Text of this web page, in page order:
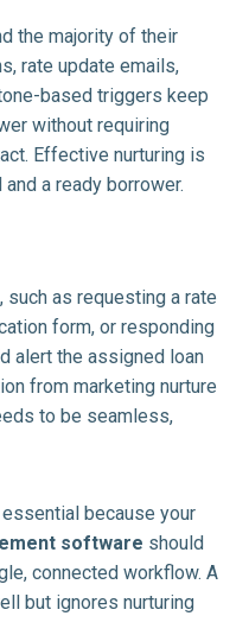
the majority of their
rate update emails,
based triggers keep
without requiring
Effective nurturing is
a ready borrower.
as requesting a rate
form, or responding
alert the assigned loan
from marketing nurture
to be seamless,
because your
software should
connected workflow. A
but ignores nurturing